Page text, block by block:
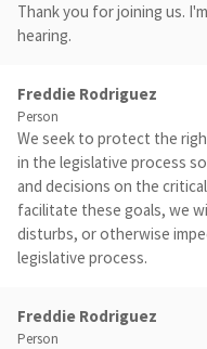
Thank you for joining us.
hearing.
Freddie Rodriguez
Person
We seek to protect the
in the legislative process
and decisions on the
facilitate these goals, we
disturbs, or otherwise
legislative process.
Freddie Rodriguez
Person